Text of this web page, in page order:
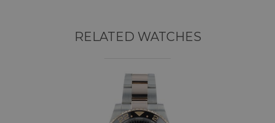
RELATED WATCHES